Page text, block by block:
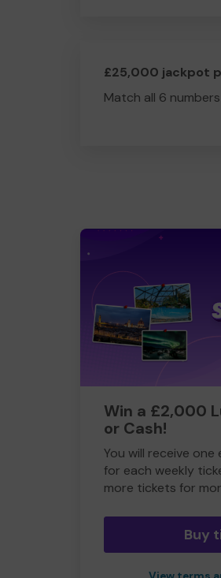
£25,000 jackpot
Match all 6
Win a £2,000
or Cash!
You will receive
for each weekly
more tickets for
Buy